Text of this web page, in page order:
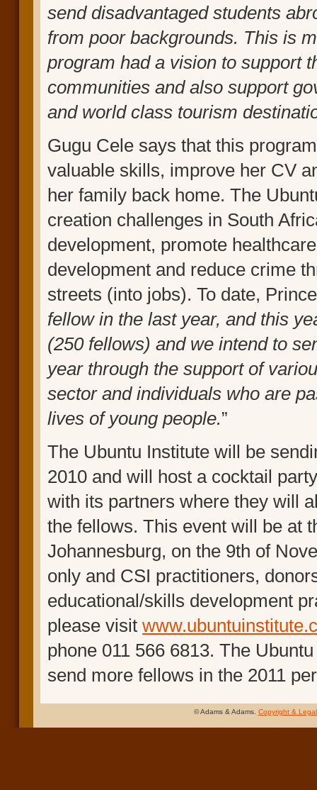
send disadvantaged students
from poor backgrounds. This is
program had a vision to support
communities and also support
and world class tourism
Gugu Cele says that this
valuable skills, improve her CV
her family back home. The
creation challenges in South
development, promote
development and reduce crime
streets (into jobs). To date,
fellow in the last year, and this
(250 fellows) and we intend to
year through the support of
sector and individuals who are
lives of young people.”
The Ubuntu Institute will be
2010 and will host a cocktail
with its partners where they will
the fellows. This event will be at
Johannesburg, on the 9th of
only and CSI practitioners,
educational/skills development
please visit
phone 011 566 6813. The
send more fellows in the 2011
© Adams & Adams. Copyright & Legal